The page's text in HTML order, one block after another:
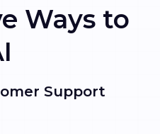
Ways to
Support